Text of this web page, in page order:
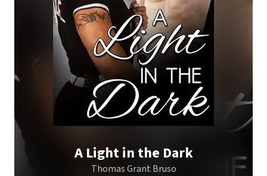
A Light in the Dark
Thomas Grant Bruso